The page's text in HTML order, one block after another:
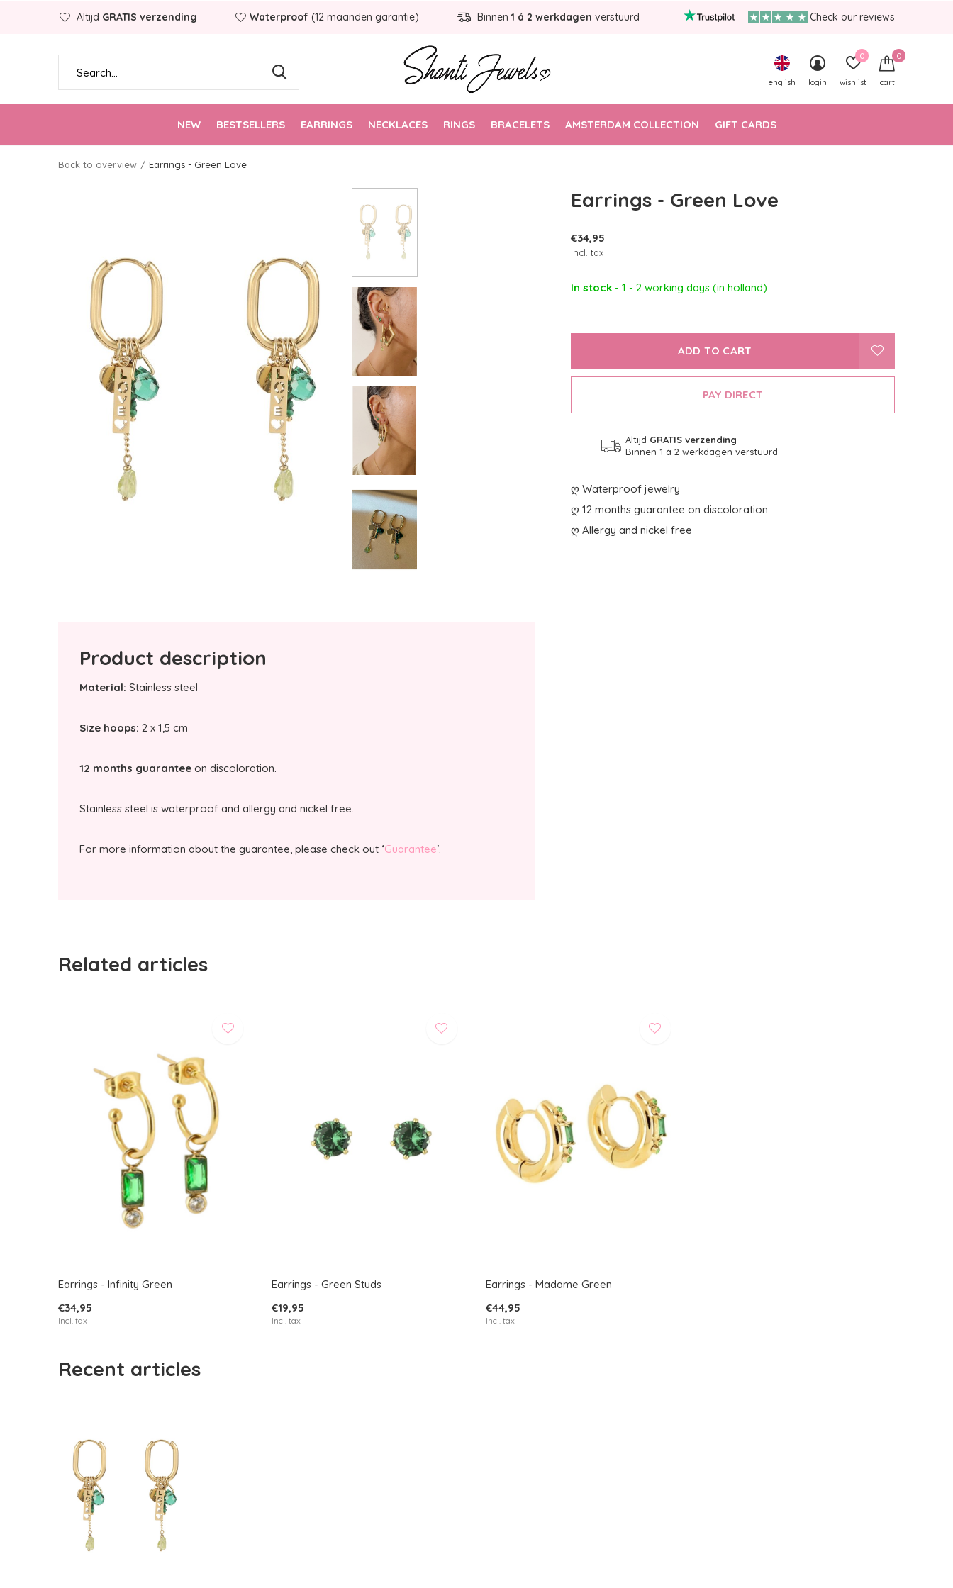
NEW BESTSELLERS EARRINGS NECKLACES RINGS BRACELETS AMSTERDAM COLLECTION GIFT CARDS
english login wishlist
0
cart
0
Altijd GRATIS verzending Waterproof (12 maanden garantie) Binnen 1 á 2 werkdagen verstuurd Check our reviews
Back to overview Earrings - Green Love
Earrings - Green Love
€34,95
Incl. tax
In stock - 1 - 2 working days (in holland)
ADD TO CART
PAY DIRECT
Altijd GRATIS verzending
Binnen 1 á 2 werkdagen verstuurd
ღ Waterproof jewelry
ღ 12 months guarantee on discoloration
ღ Allergy and nickel free
Product description
Material: Stainless steel
Size hoops: 2 x 1,5 cm
12 months guarantee on discoloration.
Stainless steel is waterproof and allergy and nickel free.
For more information about the guarantee, please check out ‘Guarantee’.
Related articles
Earrings - Infinity Green
€34,95
Incl. tax
Earrings - Green Studs
€19,95
Incl. tax
Earrings - Madame Green
€44,95
Incl. tax
Recent articles